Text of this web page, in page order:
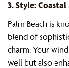
3. Style:
Palm Beach is
blend of
charm. Your
well but also